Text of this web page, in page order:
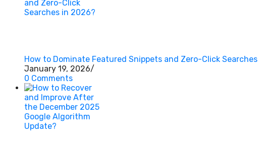
How to Dominate Featured Snippets and Zero-Click
January 19, 2026/
0 Comments